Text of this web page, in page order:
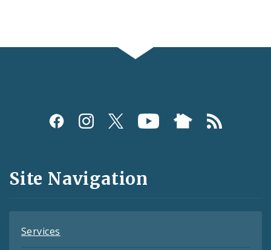
Social
and
Feeds
Site Navigation
Services